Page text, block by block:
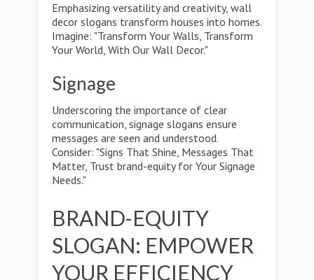
Emphasizing versatility and creativity, wall
decor slogans transform houses into homes.
Imagine: "Transform Your Walls, Transform
Your World, With Our Wall Decor."
Signage
Underscoring the importance of clear
communication, signage slogans ensure
messages are seen and understood.
Consider: "Signs That Shine, Messages That
Matter, Trust brand-equity for Your Signage
Needs."
BRAND-EQUITY
SLOGAN: EMPOWER
YOUR EFFICIENCY